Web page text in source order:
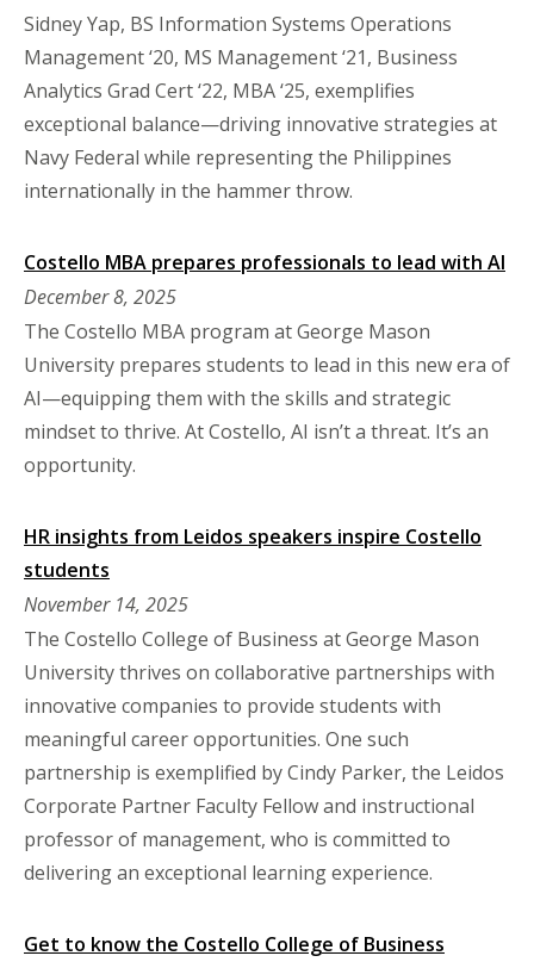
Sidney Yap, BS Information Systems Operations
Management ‘20, MS Management ‘21, Business
Analytics Grad Cert ‘22, MBA ‘25, exemplifies
exceptional balance—driving innovative strategies at
Navy Federal while representing the Philippines
internationally in the hammer throw.
Costello MBA prepares professionals to lead with AI
December 8, 2025
The Costello MBA program at George Mason
University prepares students to lead in this new era of
AI—equipping them with the skills and strategic
mindset to thrive. At Costello, AI isn’t a threat. It’s an
opportunity.
HR insights from Leidos speakers inspire Costello
students
November 14, 2025
The Costello College of Business at George Mason
University thrives on collaborative partnerships with
innovative companies to provide students with
meaningful career opportunities. One such
partnership is exemplified by Cindy Parker, the Leidos
Corporate Partner Faculty Fellow and instructional
professor of management, who is committed to
delivering an exceptional learning experience.
Get to know the Costello College of Business